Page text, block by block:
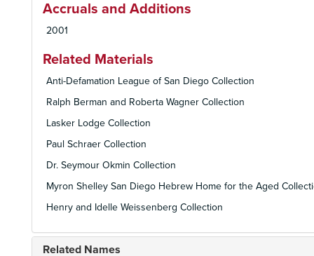
Accruals and Additions
2001
Related Materials
Anti-Defamation League of San Diego Collection
Ralph Berman and Roberta Wagner Collection
Lasker Lodge Collection
Paul Schraer Collection
Dr. Seymour Okmin Collection
Myron Shelley San Diego Hebrew Home for the Aged
Henry and Idelle Weissenberg Collection
Related Names